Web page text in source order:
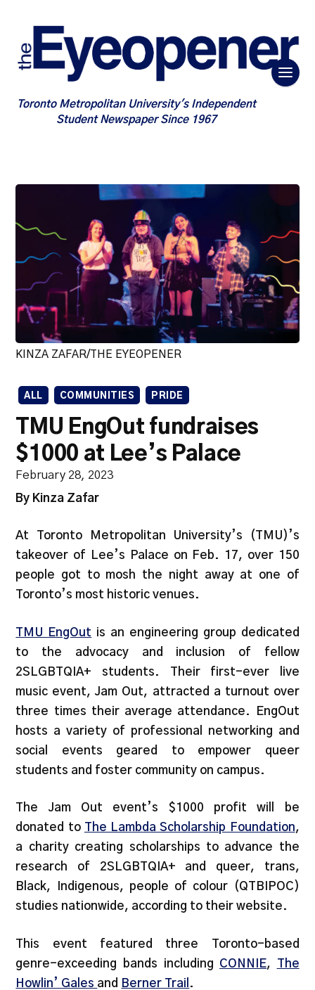
Toronto Metropolitan University's Independent
Student Newspaper Since 1967
KINZA ZAFAR/THE EYEOPENER
ALL COMMUNITIES PRIDE
TMU EngOut fundraises
$1000 at Lee’s Palace
February 28, 2023
By Kinza Zafar
At Toronto Metropolitan University’s (TMU)’s
takeover of Lee’s Palace on Feb. 17, over 150
people got to mosh the night away at one of
Toronto’s most historic venues.
TMU EngOut is an engineering group dedicated
to the advocacy and inclusion of fellow
2SLGBTQIA+ students. Their first-ever live
music event, Jam Out, attracted a turnout over
three times their average attendance. EngOut
hosts a variety of professional networking and
social events geared to empower queer
students and foster community on campus.
The Jam Out event’s $1000 profit will be
donated to The Lambda Scholarship Foundation,
a charity creating scholarships to advance the
research of 2SLGBTQIA+ and queer, trans,
Black, Indigenous, people of colour (QTBIPOC)
studies nationwide, according to their website.
This event featured three Toronto-based
genre-exceeding bands including CONNIE, The
Howlin’ Gales and Berner Trail .